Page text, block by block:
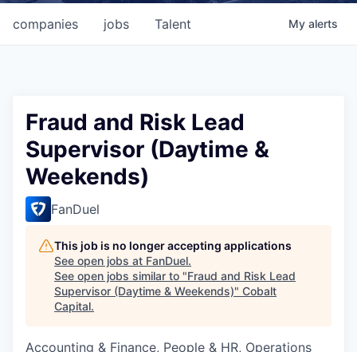
jobs
companies Talent My alerts
Fraud and Risk Lead
Supervisor (Daytime &
Weekends)
FanDuel
This job is no longer accepting applications
See open jobs at FanDuel.
See open jobs similar to "Fraud and Risk Lead
Supervisor (Daytime & Weekends)" Cobalt
Capital.
Accounting & Finance, People & HR, Operations